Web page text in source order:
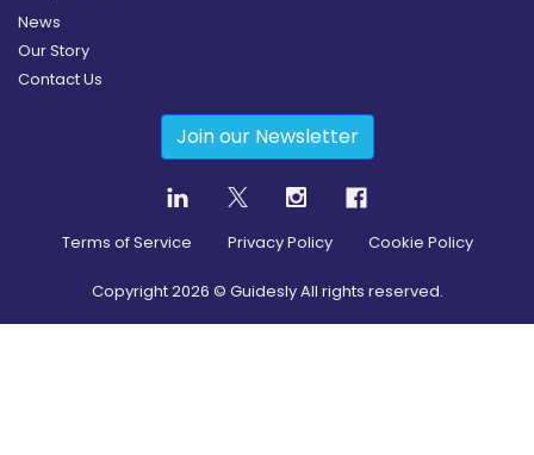
News
Our Story
Contact Us
Join our Newsletter
Terms of Service Privacy Policy Cookie Policy
Copyright2026 © Guidesly All rights reserved.